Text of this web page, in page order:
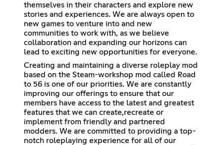
themselves in their characters and explore new
stories and experiences. We are always open to
new games to venture into and new
communities to work with, as we believe
collaboration and expanding our horizons can
lead to exciting new opportunities for everyone.
Creating and maintaining a diverse roleplay mod
based on the Steam-workshop mod called Road
to 56 is one of our priorities. We are constantly
improving our offerings to ensure that our
members have access to the latest and greatest
features that we can create,recreate or
implement from friendly and partnered
modders. We are committed to providing a top-
notch roleplaying experience for all of our